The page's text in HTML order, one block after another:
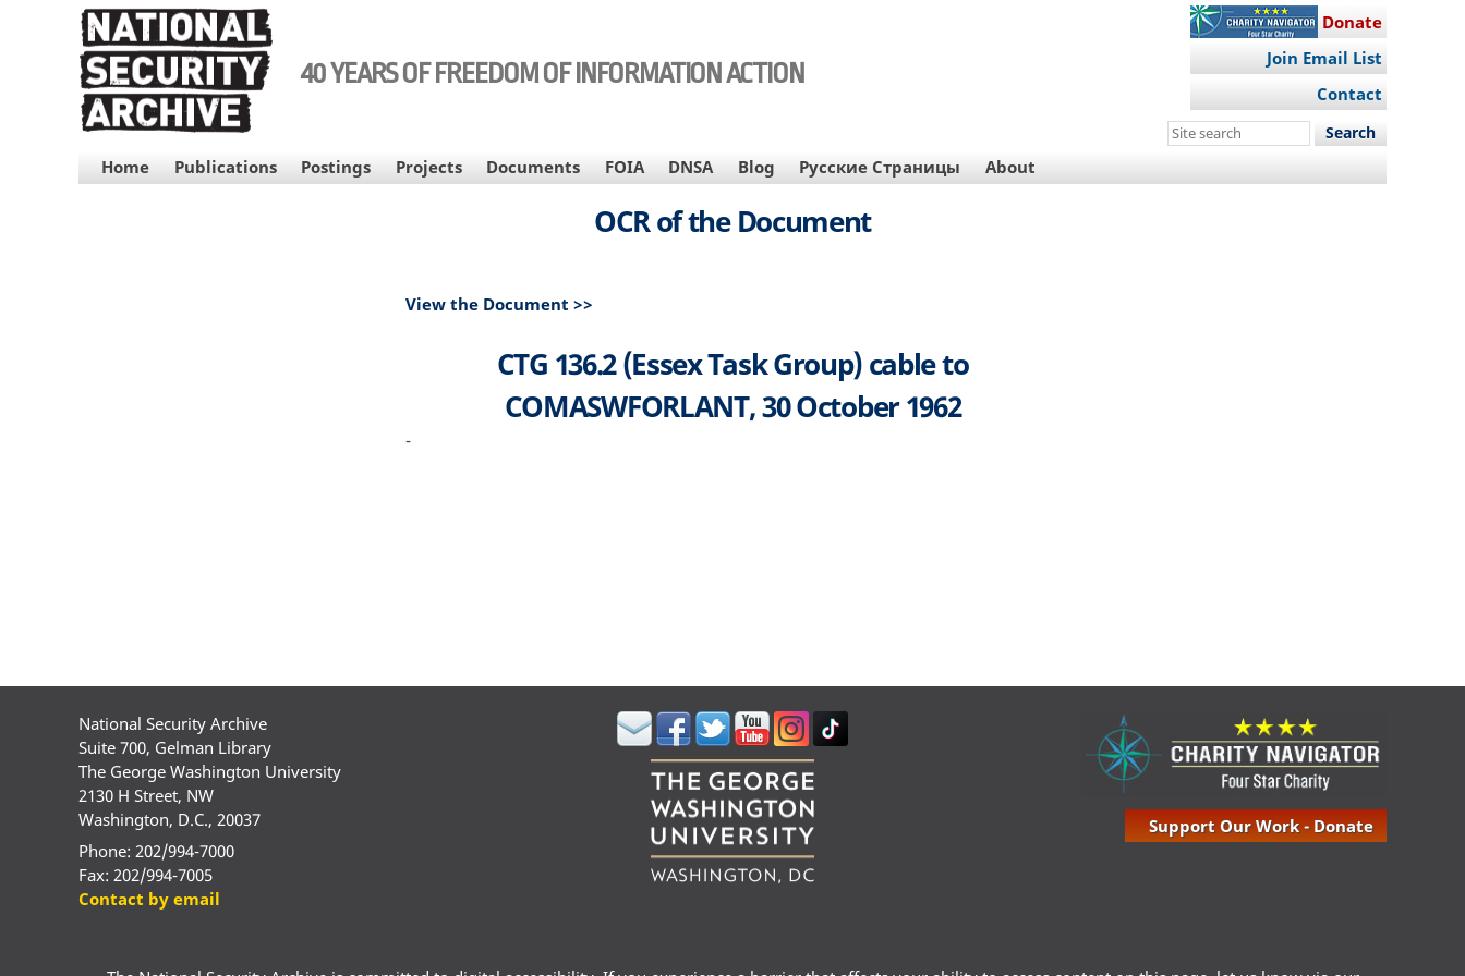
40 YEARS OF FREEDOM OF INFORMATION ACTION
Donate
Join Email List
Contact
Search
site
MAIN
NAVIGATION
Home Publications Postings Projects Documents FOIA DNSA Blog Русские Страницы About
OCR of the Document
View the Document >>
CTG 136.2 (Essex Task Group) cable to
COMASWFORLANT, 30 October 1962
-
National Security Archive
Suite 700, Gelman Library
The George Washington University
2130 H Street, NW
Washington, D.C., 20037
Phone: 202/994-7000
Fax: 202/994-7005
Contact by email
Support Our Work - Donate